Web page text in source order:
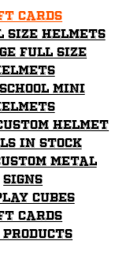
Cards
Size Helmets
Full Size
mini
Helmet
in stock
Metal
Signs
Cubes
Cards